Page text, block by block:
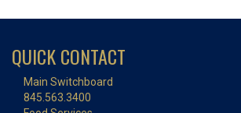
QUICK CONTACT
Main Switchboard
845.563.3400